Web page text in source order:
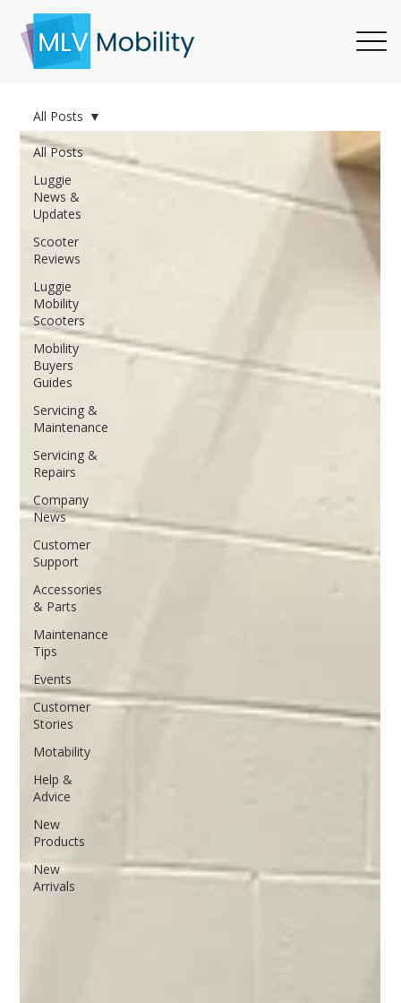
All Posts
Luggie
News &
Updates
Scooter
Reviews
Luggie
Mobility
Scooters
Mobility
Buyers
Guides
Servicing &
Maintenance
Servicing &
Repairs
Company
News
Customer
Support
Accessories
& Parts
Maintenance
Tips
Events
Customer
Stories
Motability
Help &
Advice
New
Products
New
Arrivals
All Posts